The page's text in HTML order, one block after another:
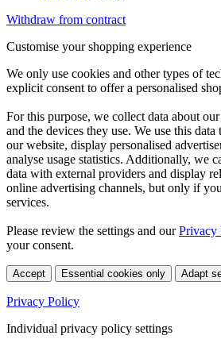
Withdraw from contract
Customise your shopping experience
We only use cookies and other types of
explicit consent to offer a personalised
For this purpose, we collect data about
and the devices they use. We use this
our website, display personalised
analyse usage statistics. Additionally, we
data with external providers and display
online advertising channels, but only if
services.
Please review the settings and ourPrivacy
your consent.
Accept Essential cookies only Adapt
Privacy Policy
Individual privacy policy settings